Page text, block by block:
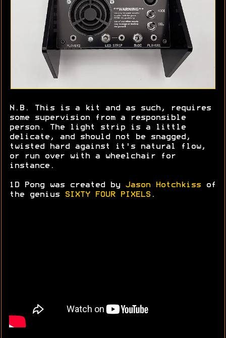
N.B. This is a kit and as such, requires
some supervision from a responsible
person. The light strip is a little
delicate, and should not be snagged,
twisted hard against it's natural flow,
or run over with a wheelchair for
instance.
1D Pong was created by Jason Hotchkiss of
the genius
SIXTY FOUR PIXELS .